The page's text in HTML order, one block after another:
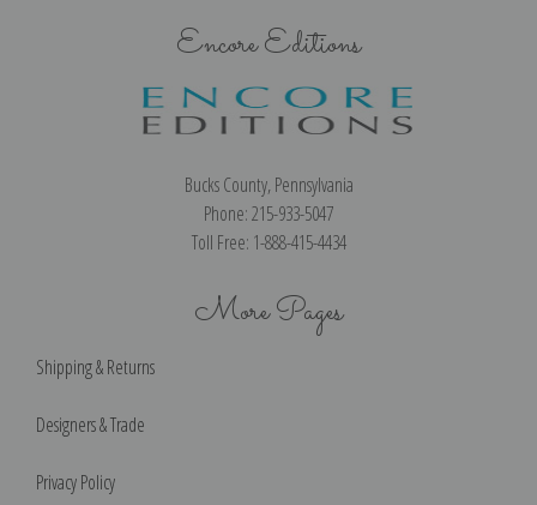
Encore Editions
Bucks County, Pennsylvania
Phone: 215-933-5047
Toll Free: 1-888-415-4434
More Pages
Shipping & Returns
Designers & Trade
Privacy Policy